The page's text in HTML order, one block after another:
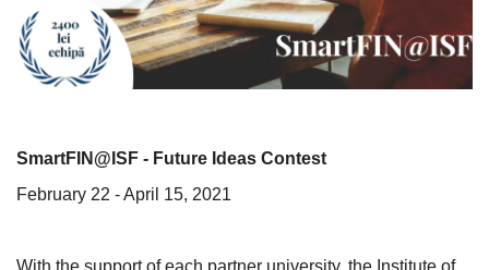
SmartFIN@ISF - Future Ideas Contest
February 22 - April 15, 2021
With the support of each partner university, the Institute of